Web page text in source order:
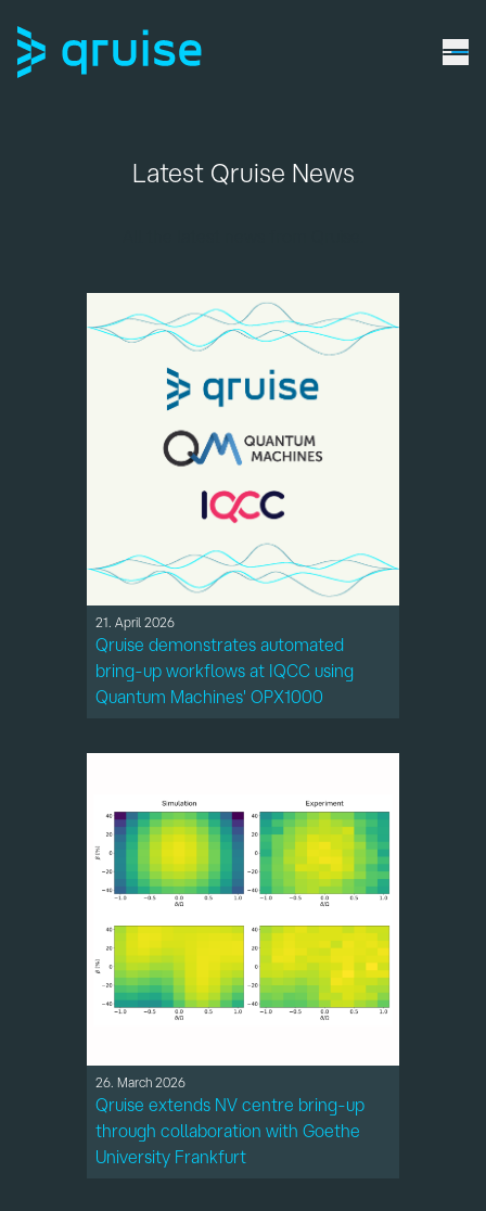
Latest Qruise News
21. April 2026
Qruise demonstrates automated
bring-up workflows at IQCC using
Quantum Machines' OPX1000
26. March 2026
Qruise extends NV centre bring-up
through collaboration with Goethe
University Frankfurt